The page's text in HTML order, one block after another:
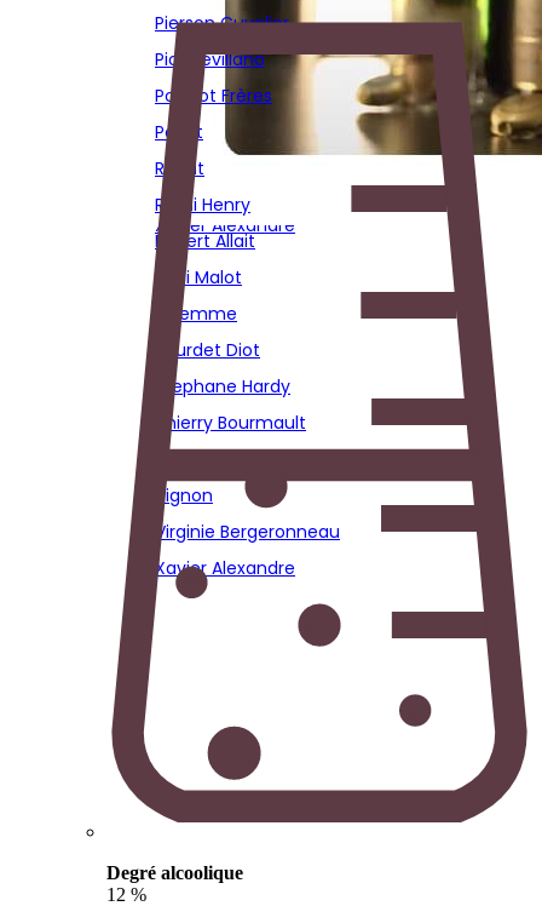
Stephane Hardy
Thierry Bourmault
Thierry Fournier
Vignon
Virginie Bergeronneau
Xavier Alexandre
Pierson Cuvelier
Piot Sevillano
Poinsot Frères
Poirot
Réaut
Remi Henry
Robert Allait
Sadi Malot
Solemme
Sourdet Diot
Stephane Hardy
Thierry Bourmault
Vignon
Virginie Bergeronneau
Xavier Alexandre
Degré alcoolique
12 %